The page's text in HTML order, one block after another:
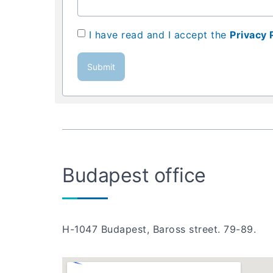
I have read and I accept the Privacy
Submit
Budapest office
H-1047 Budapest, Baross street. 79-89.